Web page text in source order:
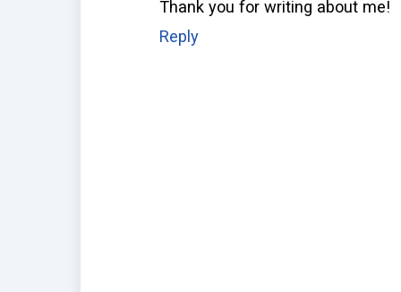
Thank you for writing about me!
Reply